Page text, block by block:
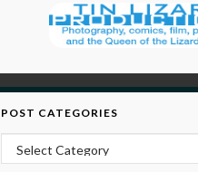
POST CATEGORIES
Post Categories